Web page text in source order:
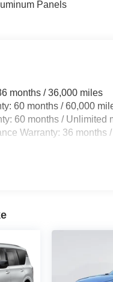
Panels
months / 36,000 miles
60 months / 60,000
60 months / Unlimited
Warranty: 36 months